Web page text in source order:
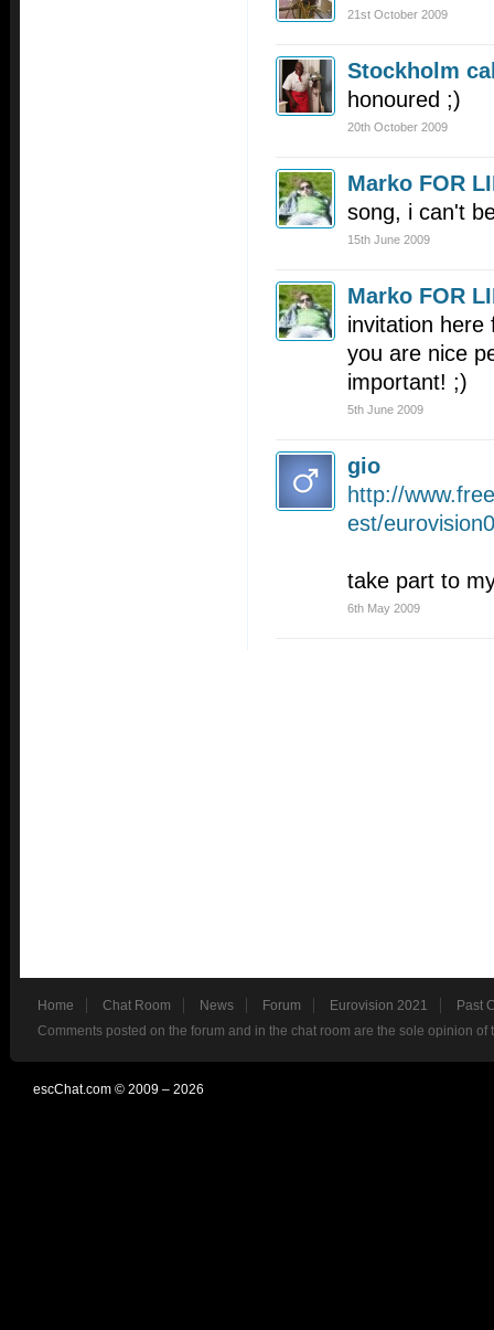
21st October 2009
Stockholm
honoured ;)
20th October 2009
Marko FOR
song, i can't
15th June 2009
Marko FOR
invitation here
you are nice
important! ;)
5th June 2009
gio
http://
est/
take part to
6th May 2009
Home Chat Room News Forum Eurovision 2021
Past
Comments posted on the forum and in the chat room are the sole opinion
escChat.com © 2009 – 2026